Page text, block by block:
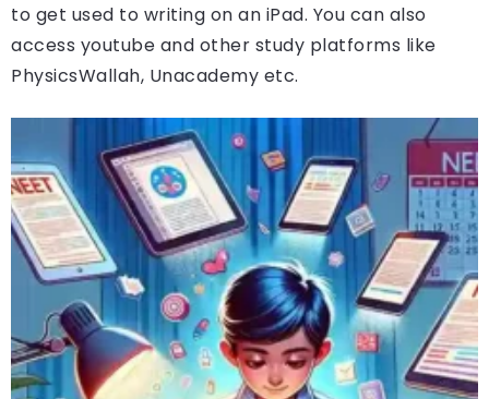
to get used to writing on an iPad. You can also
access youtube and other study platforms like
PhysicsWallah, Unacademy etc.